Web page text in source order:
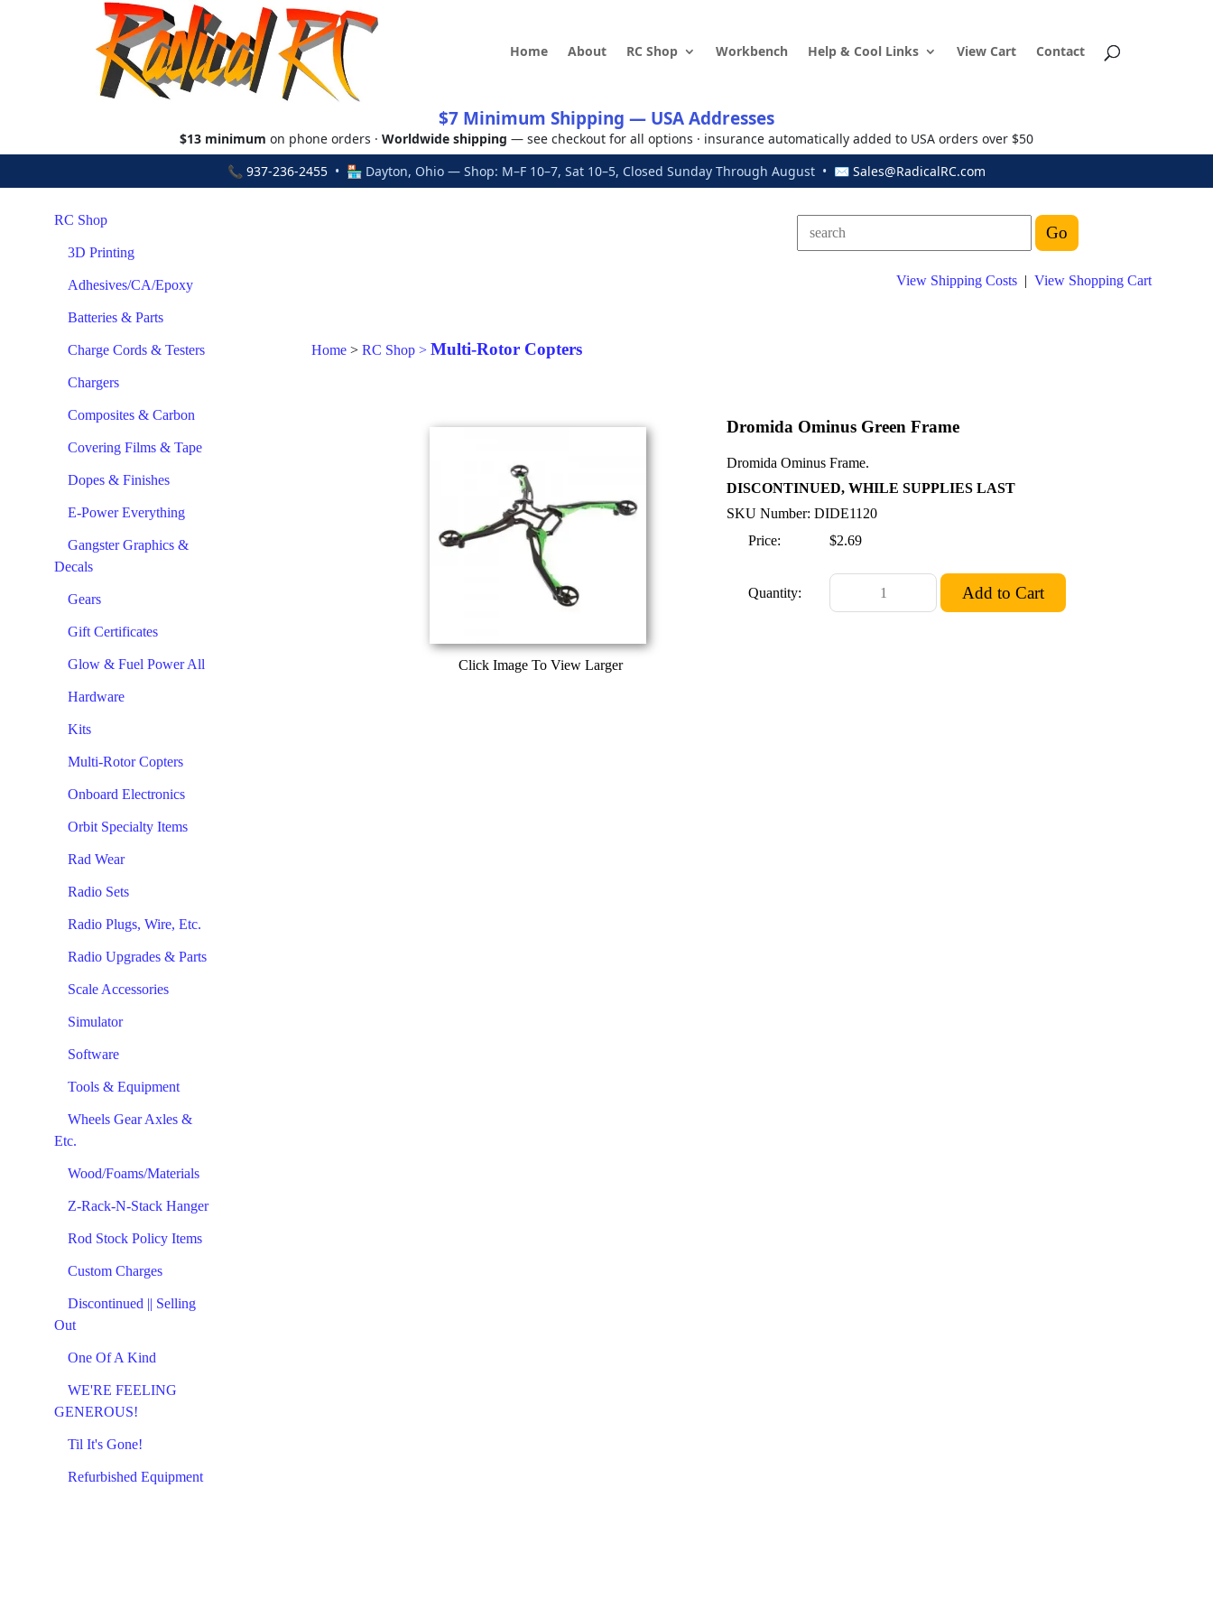
Home About RC Shop Workbench Help & Cool Links View Cart Contact
$7 Minimum Shipping — USA Addresses
$13 minimum on phone orders · Worldwide shipping — see checkout for all options · insurance automatically added to USA orders over $50
📞 937-236-2455 • 🏪 Dayton, Ohio — Shop: M–F 10–7, Sat 10–5, Closed Sunday Through August • ✉ Sales@RadicalRC.com
RC Shop
3D Printing
Adhesives/CA/Epoxy
Batteries & Parts
Charge Cords & Testers
Chargers
Composites & Carbon
Covering Films & Tape
Dopes & Finishes
E-Power Everything
Gangster Graphics &
Decals
Gears
Gift Certificates
Glow & Fuel Power All
Hardware
Kits
Multi-Rotor Copters
Onboard Electronics
Orbit Specialty Items
Rad Wear
Radio Sets
Radio Plugs, Wire, Etc.
Radio Upgrades & Parts
Scale Accessories
Simulator
Software
Tools & Equipment
Wheels Gear Axles &
Etc.
Wood/Foams/Materials
Z-Rack-N-Stack Hanger
Rod Stock Policy Items
Custom Charges
Discontinued || Selling
Out
One Of A Kind
WE'RE FEELING
GENEROUS!
Til It's Gone!
Refurbished Equipment
View Shipping Costs | View Shopping Cart
Home > RC Shop > Multi-Rotor Copters
Click Image To View Larger
Dromida Ominus Green Frame
Dromida Ominus Frame.
DISCONTINUED, WHILE SUPPLIES LAST
SKU Number: DIDE1120
Price:
$2.69
Quantity: